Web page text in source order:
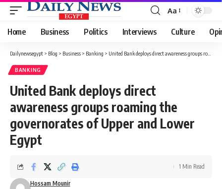
Font
Resizer
Aa
Home Business Politics Interviews Culture
Dailynewsegypt > Blog > Business > Banking > United Bank deploys direct awareness groups roaming the governorates of Upper and Lower Egypt
BANKING
United Bank deploys direct
awareness groups roaming the
governorates of Upper and Lower
Egypt
Hossam Mounir
1 Min Read